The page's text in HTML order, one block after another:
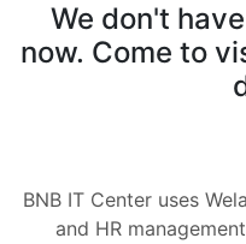
We don't
now. Come to
BNB IT Center uses
and HR